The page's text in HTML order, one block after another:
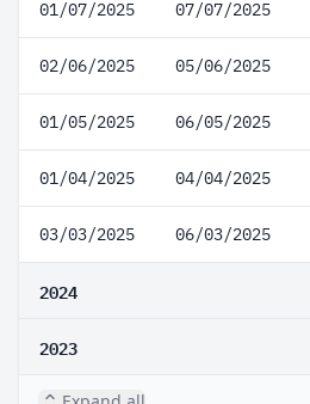
01/07/2025 07/07/2025
02/06/2025 05/06/2025
01/05/2025 06/05/2025
01/04/2025 04/04/2025
03/03/2025 06/03/2025
2024
2023